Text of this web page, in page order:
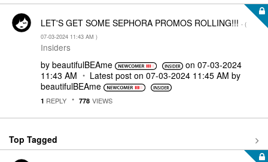
LET'S GET SOME SEPHORA PROMOS ROLLING!!! - (
‎07-03-2024 11:43 AM )
Insiders
by beautifulBEAme on‎07-03-2024
11:43 AM
Latest post on ‎07-03-2024 11:45 AM by
beautifulBEAme
1 REPLY 778 VIEWS
Top Tagged